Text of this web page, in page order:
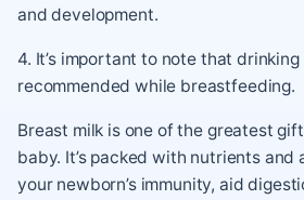
and development.
4. It’s important to note that
recommended while breastfeeding.
Breast milk is one of the greatest
baby. It’s packed with nutrients
your newborn’s immunity, aid